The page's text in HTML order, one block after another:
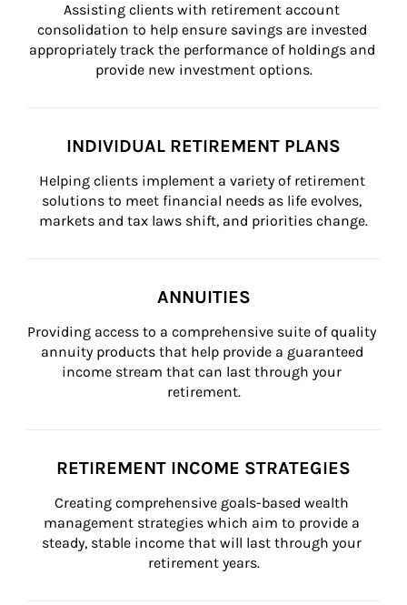
Assisting clients with retirement account
consolidation to help ensure savings are invested
appropriately track the performance of holdings and
provide new investment options.
INDIVIDUAL RETIREMENT PLANS
Helping clients implement a variety of retirement
solutions to meet financial needs as life evolves,
markets and tax laws shift, and priorities change.
ANNUITIES
Providing access to a comprehensive suite of quality
annuity products that help provide a guaranteed
income stream that can last through your
retirement.
RETIREMENT INCOME STRATEGIES
Creating comprehensive goals-based wealth
management strategies which aim to provide a
steady, stable income that will last through your
retirement years.